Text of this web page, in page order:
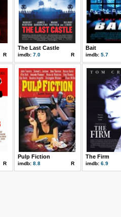
R
The Last Castle
imdb: 7.0 R
Bait
imdb: 5.7
R
Pulp Fiction
imdb: 8.8 R
The Firm
imdb: 6.9